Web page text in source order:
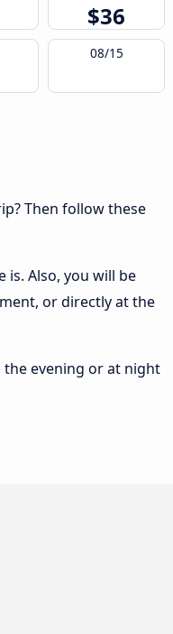
$36
08/15
Then follow these
Also, you will be
or directly at the
the evening or at night